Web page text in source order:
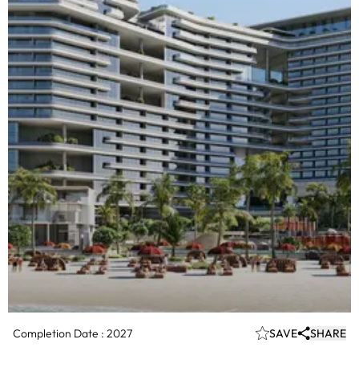
W Residences Al Marjan Island – Iconic Beachfront Living
with W Hotels Signature Style
Completion Date : 2027 SAVE SHARE